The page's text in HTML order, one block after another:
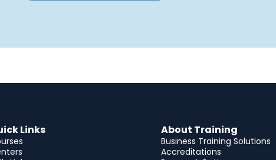
Links About Training
Business Training Solutions
Accreditations